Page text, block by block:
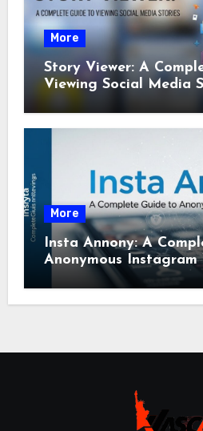
More
Story Viewer: A
Viewing Social Media
More
Insta Annony: A
Anonymous Instagram